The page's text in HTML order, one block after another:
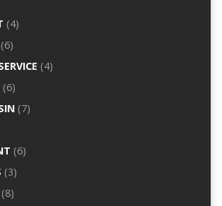
(4)
(4)
(6)
(7)
(6)
(3)
(8)